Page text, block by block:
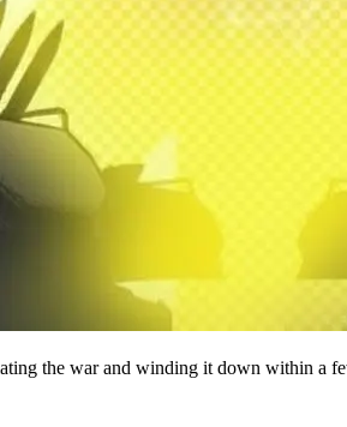
the war and winding it down within a